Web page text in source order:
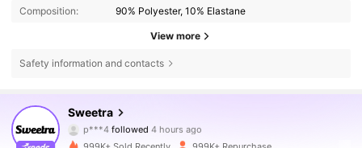
Composition: 90% Polyester, 10% Elastane
View more
Safety information and contacts
Sweetra
followed
n***a